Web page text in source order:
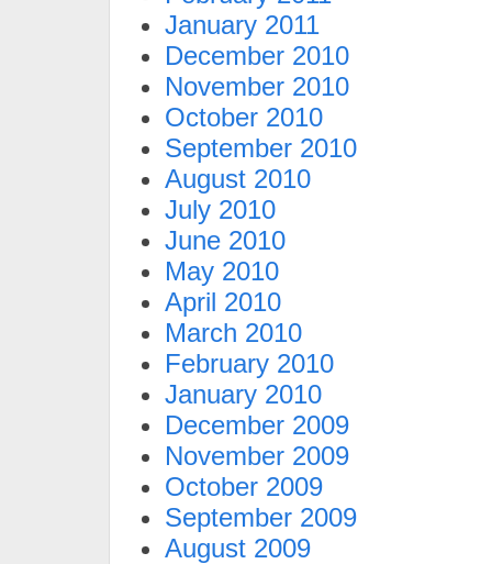
January 2011
December 2010
November 2010
October 2010
September 2010
August 2010
July 2010
June 2010
May 2010
April 2010
March 2010
February 2010
January 2010
December 2009
November 2009
October 2009
September 2009
August 2009